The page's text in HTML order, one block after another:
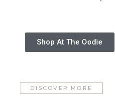
Shop At The Oodie
DISCOVER MORE